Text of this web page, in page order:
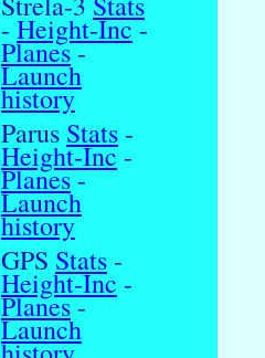
- Height-Inc-
Planes-
Launch
history
Parus Stats -
Height-Inc-
Planes-
Launch
history
GPS Stats -
Height-Inc -
Planes-
Launch